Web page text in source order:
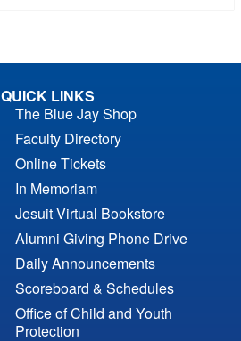
QUICK LINKS
The Blue Jay Shop
Faculty Directory
Online Tickets
In Memoriam
Jesuit Virtual Bookstore
Alumni Giving Phone Drive
Daily Announcements
Scoreboard & Schedules
Office of Child and Youth
Protection